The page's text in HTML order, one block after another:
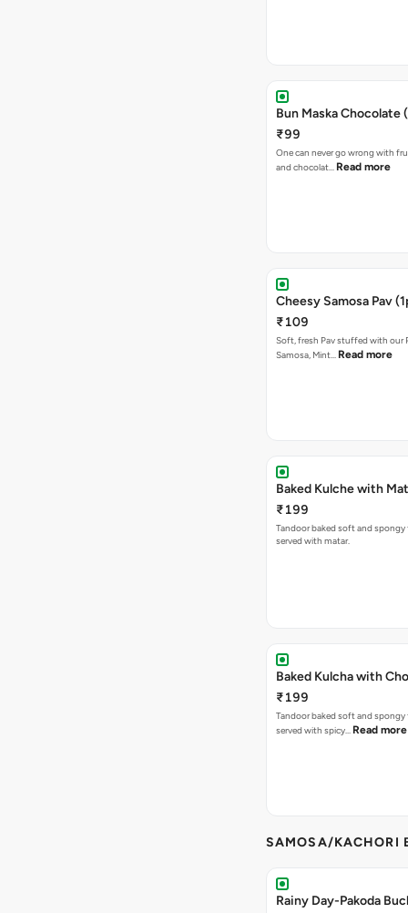
Bun Maska Chocolate
₹99
One can never go wrong with
and chocolat… Read more
Cheesy Samosa Pav
₹109
Soft, fresh Pav stuffed with our
Samosa, Mint… Read more
Baked Kulche
₹199
Tandoor baked soft and spongy
served with matar.
Baked Kulcha with
₹199
Tandoor baked soft and spongy
served with spicy… Read more
SAMOSA/KACHORI
Rainy Day-Pakoda